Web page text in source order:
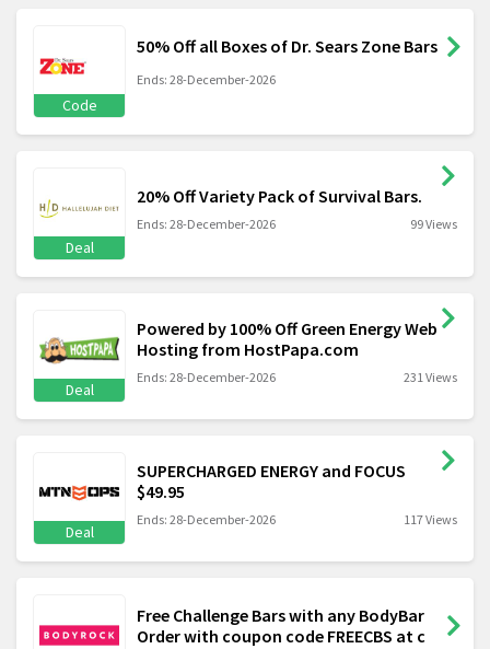
Code
50% Off all Boxes of Dr. Sears Zone Bars
Ends: 28-December-2026
Deal
20% Off Variety Pack of Survival Bars.
Ends: 28-December-2026 99 Views
Deal
Powered by 100% Off Green Energy Web
Hosting from HostPapa.com
Ends: 28-December-2026 231 Views
Deal
SUPERCHARGED ENERGY and FOCUS
$49.95
Ends: 28-December-2026 117 Views
Free Challenge Bars with any BodyBar
Order with coupon code FREECBS at c